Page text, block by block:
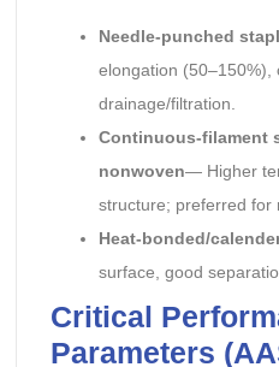
Needle-punched
elongation (50–150%),
drainage/filtration.
Continuous-filament
nonwoven— Higher
structure; preferred for
Heat-bonded/
surface, good
Critical
Parameters